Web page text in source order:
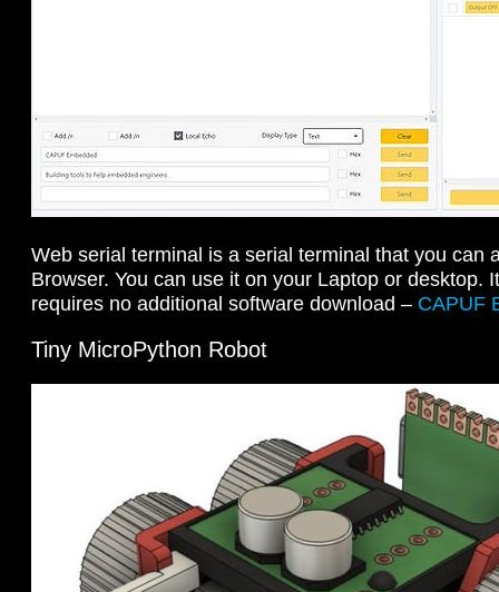
Web serial terminal is a serial terminal that you can
Browser. You can use it on your Laptop or desktop.
requires no additional software download – CAPUF
Tiny MicroPython Robot